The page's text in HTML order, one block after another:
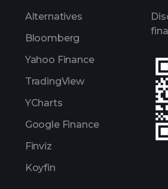
Alternatives
Bloomberg
Yahoo Finance
TradingView
YCharts
Google Finance
Finviz
Koyfin